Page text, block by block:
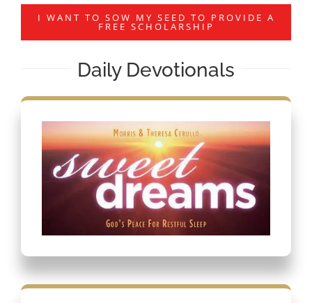
I WANT TO SOW MY SEED TO PROVIDE A
FREE SCHOLARSHIP
Daily Devotionals